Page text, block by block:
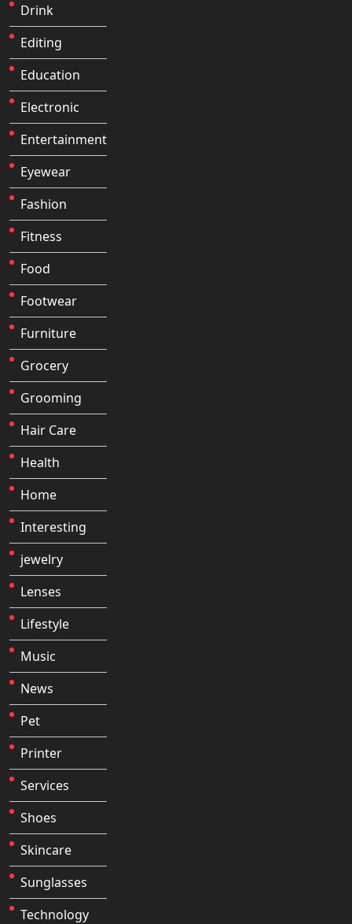
Drink
Editing
Education
Electronic
Entertainment
Eyewear
Fashion
Fitness
Food
Footwear
Furniture
Grocery
Grooming
Hair Care
Health
Home
Interesting
jewelry
Lenses
Lifestyle
Music
News
Pet
Printer
Services
Shoes
Skincare
Sunglasses
Technology